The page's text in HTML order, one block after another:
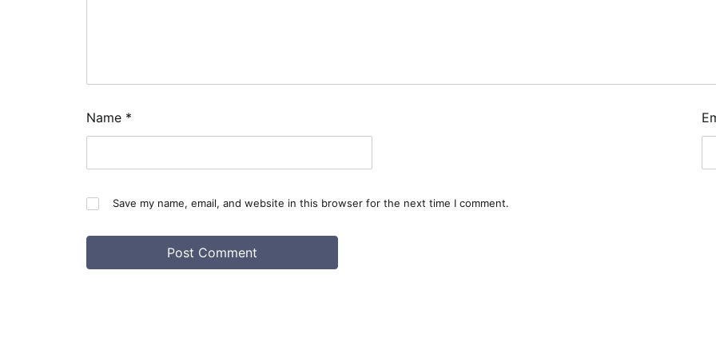
Name *
Save my name, email, and website in this browser for the next time I comment.